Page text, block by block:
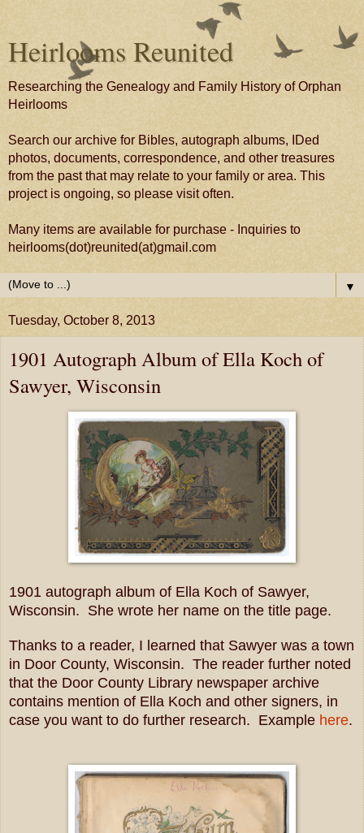
Heirlooms Reunited
Researching the Genealogy and Family History of Orphan
Heirlooms
Search our archive for Bibles, autograph albums, IDed
photos, documents, correspondence, and other treasures
from the past that may relate to your family or area. This
project is ongoing, so please visit often.
Many items are available for purchase - Inquiries to
heirlooms(dot)reunited(at)gmail.com
▼
Tuesday, October 8, 2013
1901 Autograph Album of Ella Koch of
Sawyer, Wisconsin
1901 autograph album of Ella Koch of Sawyer,
Wisconsin. She wrote her name on the title page.
Thanks to a reader, I learned that Sawyer was a town
in Door County, Wisconsin. The reader further noted
that the Door County Library newspaper archive
contains mention of Ella Koch and other signers, in
case you want to do further research. Example here.